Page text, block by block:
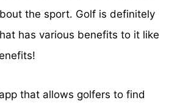
the sport. Golf is definitely
has various benefits to it like
that allows golfers to find